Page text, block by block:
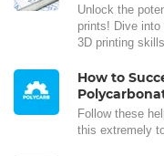
Unlock the
prints! Dive into
3D printing
How to
Follow these
this extremely